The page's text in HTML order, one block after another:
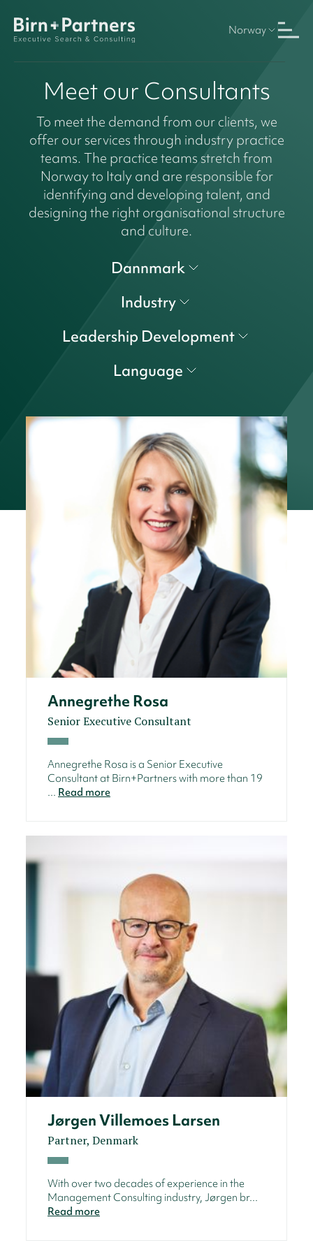
Norway
Meet our Consultants
To meet the demand from our clients, we
offer our services through industry practice
teams. The practice teams stretch from
Norway to Italy and are responsible for
identifying and developing talent, and
designing the right organisational structure
and culture.
Dannmark
Industry
Leadership Development
Language
Annegrethe Rosa
Senior Executive Consultant
Annegrethe Rosa is a Senior Executive
Consultant at Birn+Partners with more than 19
... Read more
Jørgen Villemoes Larsen
Partner, Denmark
With over two decades of experience in the
Management Consulting industry, Jørgen br...
Read more